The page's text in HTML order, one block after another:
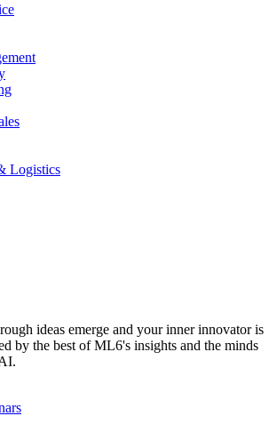
Logistics
ideas emerge and your inner innovator is
by the best of ML6's insights and the minds